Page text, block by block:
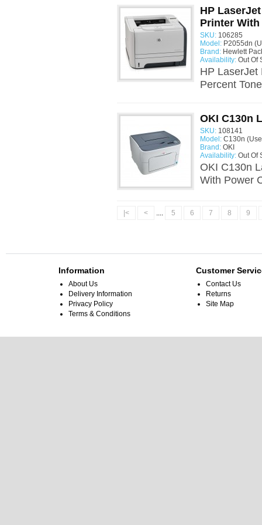
HP
Printer With
SKU: 106285
Model: P2055dn
Brand: Hewlett
Availability: Out Of
HP LaserJet
Percent
OKI C130n
SKU: 108141
Model: C130n
Brand: OKI
Availability: Out Of
OKI C130n
With Power
|< < .... 5 6 7 8 9
Information
About Us
Delivery Information
Privacy Policy
Terms & Conditions
Customer
Contact Us
Returns
Site Map